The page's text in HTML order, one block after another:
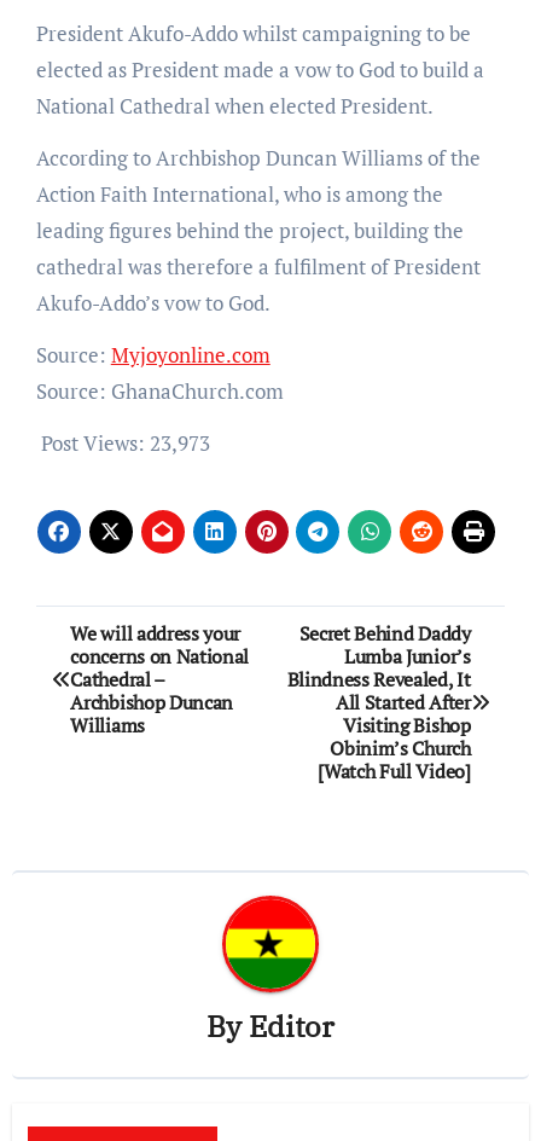
President Akufo-Addo whilst campaigning to be
elected as President made a vow to God to build a
National Cathedral when elected President.
According to Archbishop Duncan Williams of the
Action Faith International, who is among the
leading figures behind the project, building the
cathedral was therefore a fulfilment of President
Akufo-Addo’s vow to God.
Source: Myjoyonline.com
Source: GhanaChurch.com
Post Views: 23,973
Post
navigation
We will address your
concerns on National
Cathedral –
Archbishop Duncan
Williams
Secret Behind Daddy
Lumba Junior’s
Blindness Revealed, It
All Started After
Visiting Bishop
Obinim’s Church
[Watch Full Video]
ByEditor